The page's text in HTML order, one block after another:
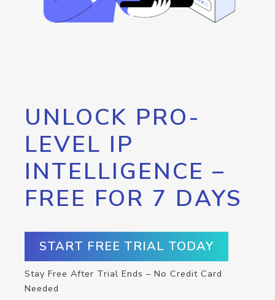
UNLOCK PRO-
LEVEL IP
INTELLIGENCE –
FREE FOR 7 DAYS
START FREE TRIAL TODAY
Stay Free After Trial Ends – No Credit Card
Needed